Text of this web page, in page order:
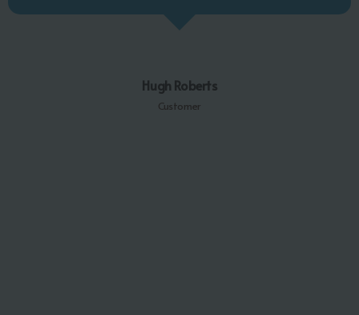
Hugh Roberts
Customer